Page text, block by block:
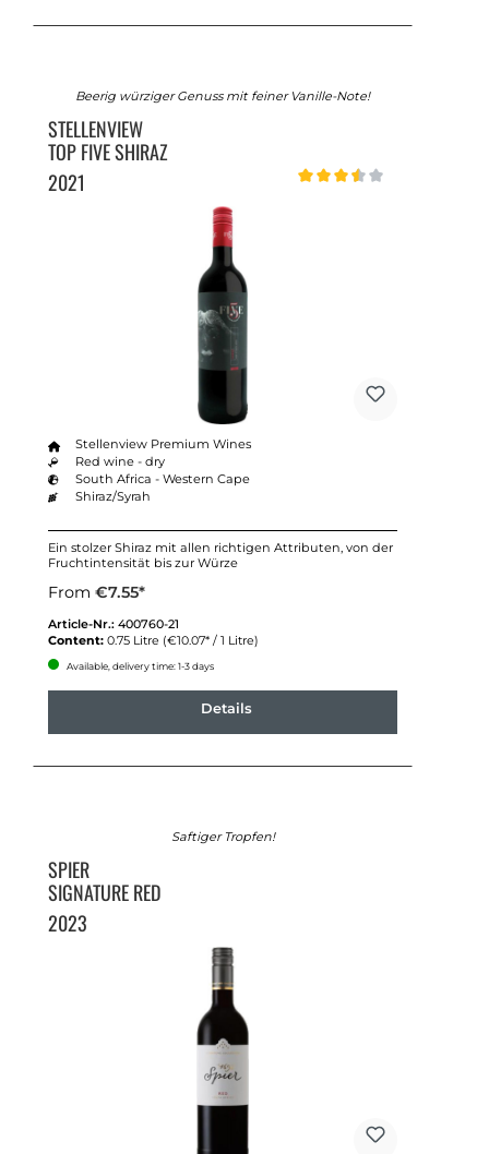
Beerig würziger Genuss mit feiner Vanille-Note!
STELLENVIEW
TOP FIVE SHIRAZ
2021
Stellenview Premium Wines
Red wine - dry
South Africa - Western Cape
Shiraz/Syrah
Ein stolzer Shiraz mit allen richtigen Attributen, von der
Fruchtintensität bis zur Würze
From €7.55*
Article-Nr.: 400760-21
Content: 0.75 Litre (€10.07* / 1 Litre)
Available, delivery time: 1-3 days
Details
Saftiger Tropfen!
SPIER
SIGNATURE RED
2023